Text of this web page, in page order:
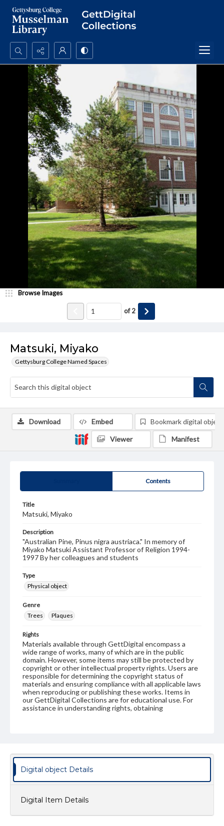
Search...
Advanced search
Matsuki, Miyako
Gettysburg College Named Spaces
Browse Images
of2
Contents
Title
Matsuki, Miyako
Description
"Australian Pine, Pinus nigra austriaca." In memory of
Miyako Matsuki Assistant Professor of Religion 1994-
1997 By her colleagues and students
Type
Physical object
Genre
Trees
Plaques
Rights
Materials available through GettDigital encompass a
wide range of works, many of which are in the public
domain. However, some items may still be protected by
copyright or other intellectual property rights. Users are
responsible for determining the copyright status of
materials and ensuring compliance with all applicable laws
when reproducing or publishing these works. Items in
our GettDigital Collections are for educational use. For
assistance in understanding rights, obtaining
Download Embed Bookmark digital object
Viewer Manifest
Digital object Details
Digital Item Details